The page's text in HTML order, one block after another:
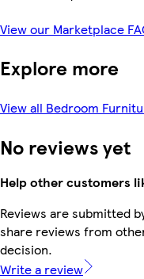
View our Marketplace
Explore more
View all Bedroom
No reviews yet
Help other customers
Reviews are submitted
share reviews from
decision.
Write a review